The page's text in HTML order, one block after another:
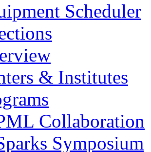
Scheduler
& Institutes
Collaboration
Symposium